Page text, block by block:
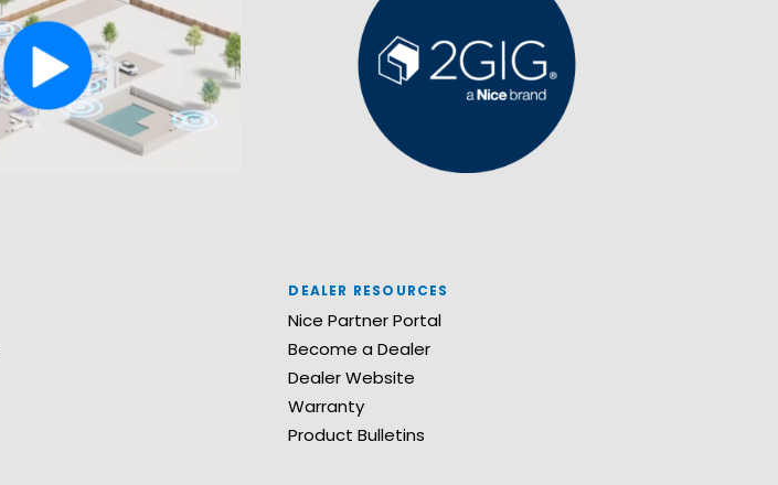
DEALER RESOURCES
Nice Partner Portal
Become a Dealer
Dealer Website
Warranty
Product Bulletins